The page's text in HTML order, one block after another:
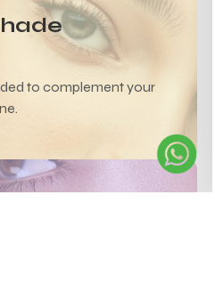
to complement your